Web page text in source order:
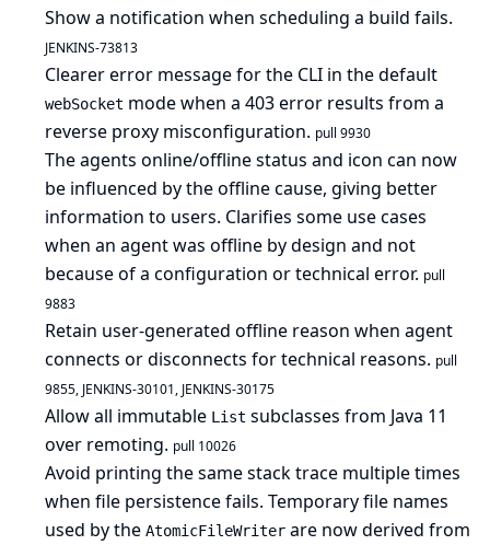
Show a notification when scheduling a build fails.
JENKINS-73813
Clearer error message for the CLI in the default
webSocket mode when a 403 error results from a
reverse proxy misconfiguration. pull 9930
The agents online/offline status and icon can now
be influenced by the offline cause, giving better
information to users. Clarifies some use cases
when an agent was offline by design and not
because of a configuration or technical error. pull
9883
Retain user-generated offline reason when agent
connects or disconnects for technical reasons. pull
9855, JENKINS-30101, JENKINS-30175
Allow all immutable List subclasses from Java 11
over remoting. pull 10026
Avoid printing the same stack trace multiple times
when file persistence fails. Temporary file names
used by the AtomicFileWriter are now derived from